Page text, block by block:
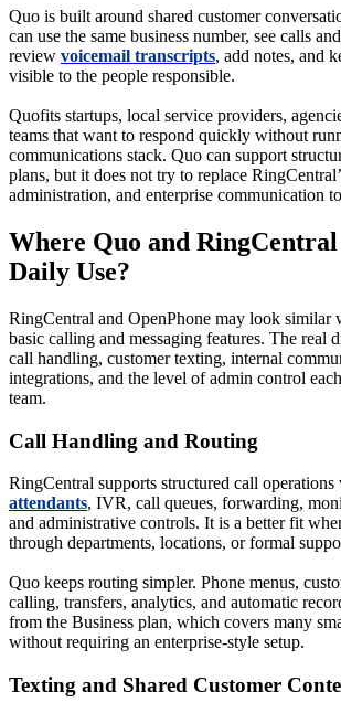
Quo is built around shared customer
can use the same business number, see calls
review voicemail transcripts, add notes, and
visible to the people responsible.
Quofits startups, local service providers,
teams that want to respond quickly without
communications stack. Quo can support
plans, but it does not try to replace
administration, and enterprise communication
Where Quo and
Daily Use?
RingCentral and OpenPhone may look similar
basic calling and messaging features. The real
call handling, customer texting, internal
integrations, and the level of admin control
team.
Call Handling and Routing
RingCentral supports structured call operations
attendants, IVR, call queues, forwarding,
and administrative controls. It is a better fit
through departments, locations, or formal
Quo keeps routing simpler. Phone menus,
calling, transfers, analytics, and automatic
from the Business plan, which covers many
without requiring an enterprise-style setup.
Texting and Shared Customer